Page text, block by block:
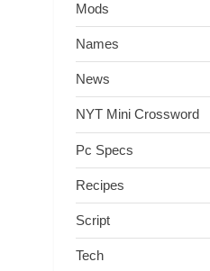
Mods
Names
News
NYT Mini Crossword
Pc Specs
Recipes
Script
Tech